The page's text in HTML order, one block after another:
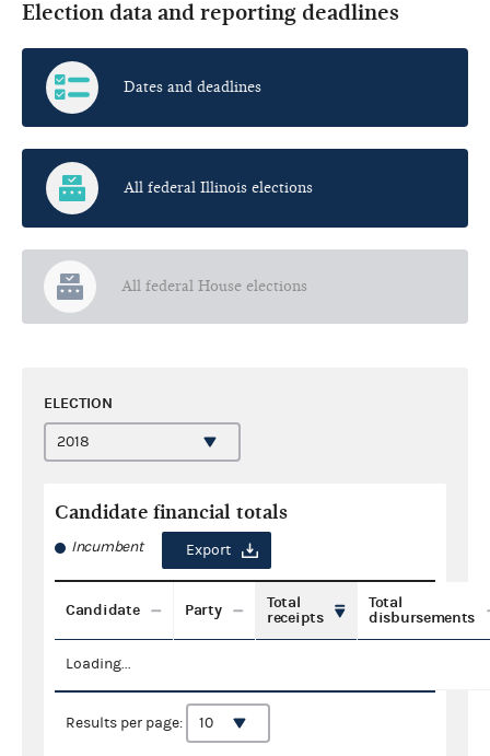
Election data and reporting deadlines
Dates and deadlines
All federal Illinois elections
All federal House elections
ELECTION
Candidate financial totals
Incumbent Export
Candidate Party
Total
receipts
Total
disbursements
Loading...
Results per page: